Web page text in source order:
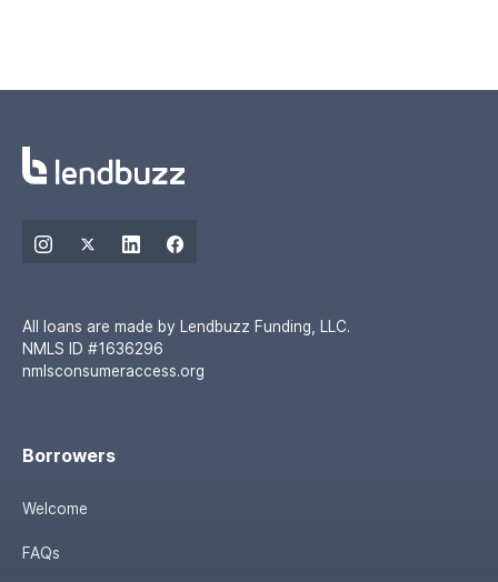
All loans are made by Lendbuzz Funding, LLC.
NMLS ID #1636296
nmlsconsumeraccess.org
Borrowers
Welcome
FAQs